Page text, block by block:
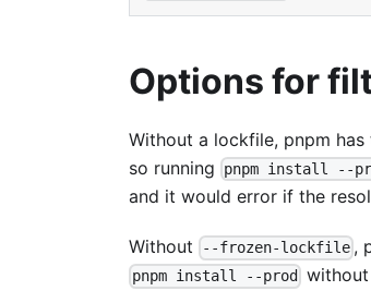
Options for
Without a lockfile, pnpm
so running
pnpm install --
and it would error if the
Without --frozen-lockfile ,
pnpm install --prod without